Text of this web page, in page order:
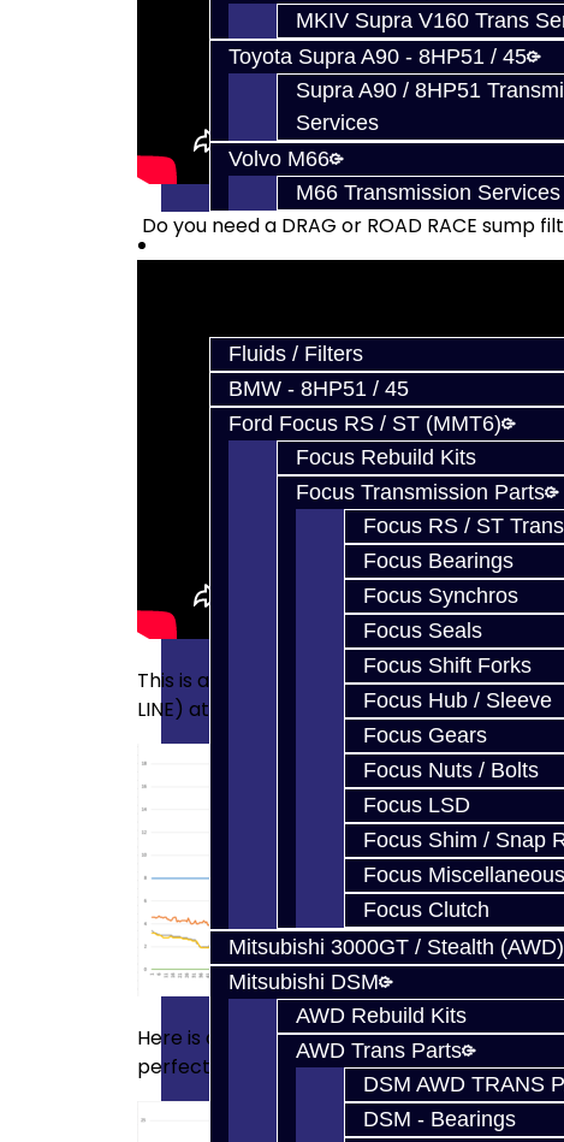
MKIV Supra V160 Trans
Toyota Supra A90 - 8HP51 / 45
Supra A90 / 8HP51
Services
Volvo M66
M66 Transmission Services
Prebuilt Cores
Fluids / Filters
BMW - 8HP51 / 45
Ford Focus RS / ST (MMT6)
Focus Rebuild Kits
Focus Transmission Parts
Focus RS / ST Trans
Focus Bearings
Focus Synchros
Focus Seals
Focus Shift Forks
Focus Hub / Sleeve
Focus Gears
Focus Nuts / Bolts
Focus LSD
Focus Shim / Snap
Focus Miscellaneous
Focus Clutch
Mitsubishi 3000GT / Stealth (AWD)
Mitsubishi DSM
AWD Rebuild Kits
AWD Trans Parts
DSM AWD TRANS
DSM - Bearings
Do you need a DRAG or ROAD RACE sump
This is a data log of what a clogged line filter
LINE) at low pressure conditions:
Here is another data log of the same unit
perfectly: